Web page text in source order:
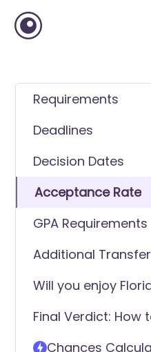
Requirements
Deadlines
Decision Dates
Acceptance Rate
GPA Requirements
Additional
Will you enjoy
Final Verdict: How
Chances